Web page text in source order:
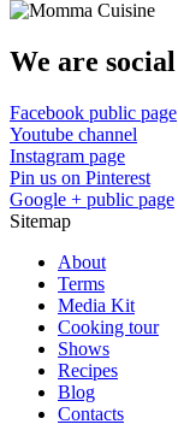
We are social
Facebook public page
Youtube channel
Instagram page
Pin us on Pinterest
Google + public page
Sitemap
About
Terms
Media Kit
Cooking tour
Shows
Recipes
Blog
Contacts